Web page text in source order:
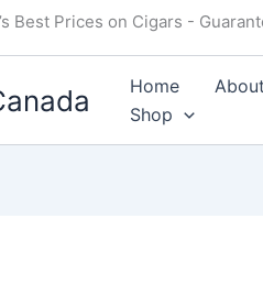
Best Prices on Cigars -
Home
Shop